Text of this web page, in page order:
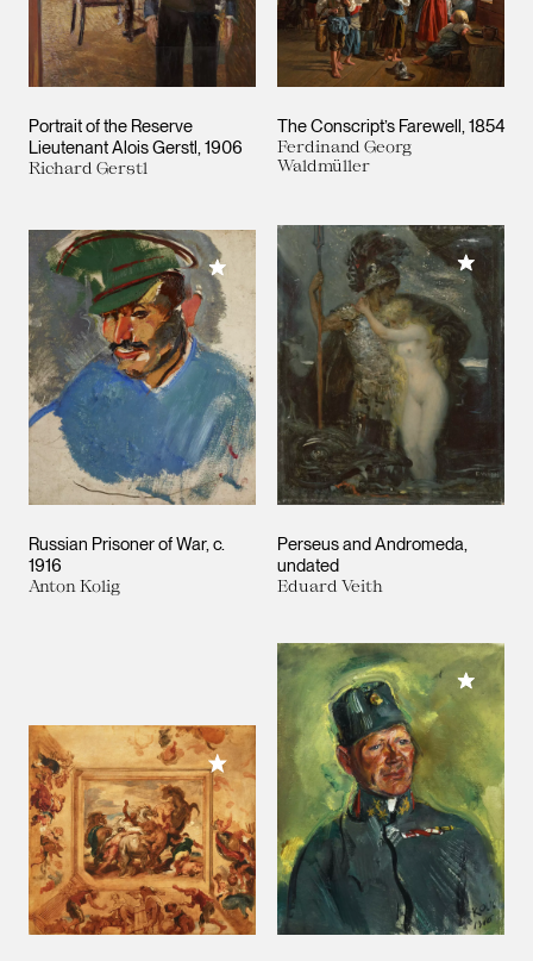
Portrait of the Reserve
Lieutenant Alois Gerstl 1906
Richard Gerstl
The Conscript’s Farewell 1854
Ferdinand Georg
Waldmüller
Russian Prisoner of War c.
1916
Anton Kolig
Add to My Collection
Perseus and Andromeda
undated
Eduard Veith
Add to
Add to My Collection
Add to